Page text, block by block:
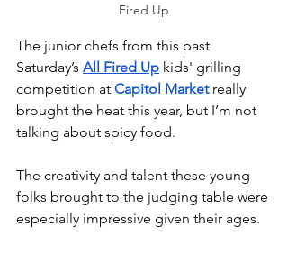
Fired Up
The junior chefs from this past
Saturday’s All Fired Up kids' grilling
competition at Capitol Market really
brought the heat this year, but I’m not
talking about spicy food.
The creativity and talent these young
folks brought to the judging table were
especially impressive given their ages.